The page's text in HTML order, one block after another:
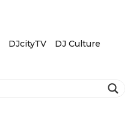
DJcityTV
DJ Culture